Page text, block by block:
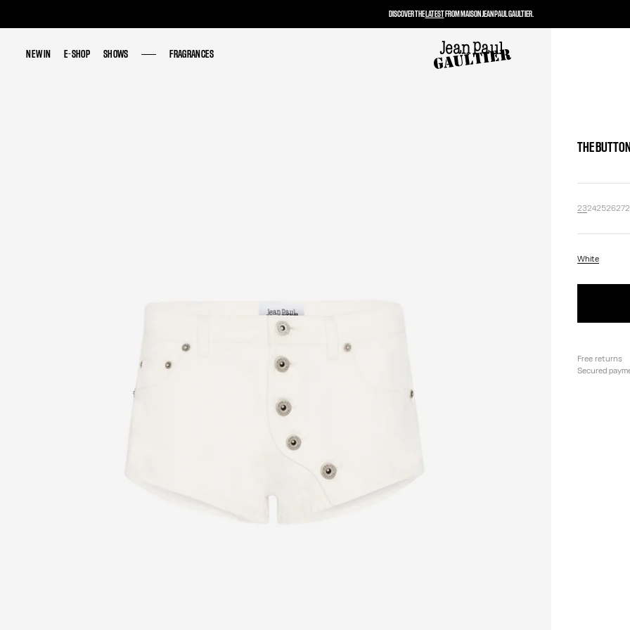
NEW IN E-SHOP SHOWS FRAGRANCES
NEW IN E-SHOP SHOWS FRAGRANCES
THE
2324252627
White
Free returns
Secured
DISCOVER THELATESTFROM MAISON JEAN PAUL GAULTIER.